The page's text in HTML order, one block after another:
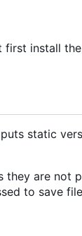
first install
static
they are not
to save